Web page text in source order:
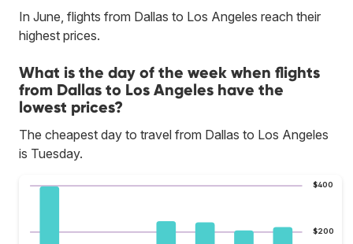
In June, flights from Dallas to Los Angeles reach their
highest prices.
What is the day of the week when flights
from Dallas to Los Angeles have the
lowest prices?
The cheapest day to travel from Dallas to Los Angeles
is Tuesday.
$200
$400